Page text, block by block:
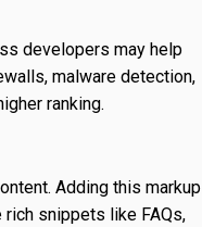
developers may help
malware detection,
ranking.
Adding this markup
snippets like FAQs,